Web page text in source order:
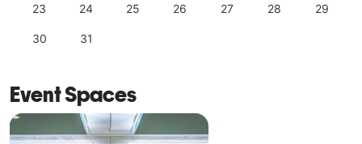
23 24 25 26 27 28 29
30 31
Event Spaces